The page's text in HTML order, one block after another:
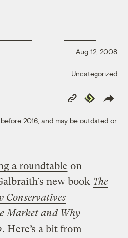
Aug 12, 2008
Uncategorized
Copy
Link
Republish
2016, and may be outdated or
a roundtable on
new book The
Conservatives
Market and Why
. Here’s a bit from